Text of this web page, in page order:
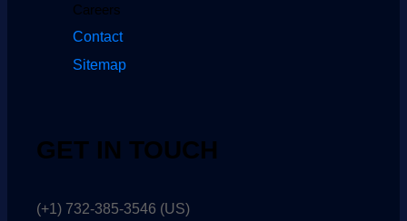
Careers
Contact
Sitemap
GET IN TOUCH
(+1) 732-385-3546 (US)